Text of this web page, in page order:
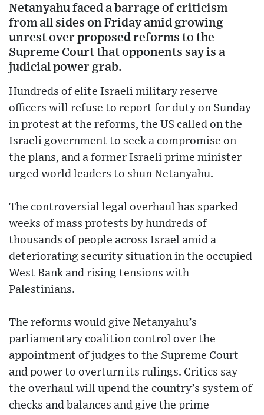
Netanyahu faced a barrage of criticism
from all sides on Friday amid growing
unrest over proposed reforms to the
Supreme Court that opponents say is a
judicial power grab.
Hundreds of elite Israeli military reserve
officers will refuse to report for duty on Sunday
in protest at the reforms, the US called on the
Israeli government to seek a compromise on
the plans, and a former Israeli prime minister
urged world leaders to shun Netanyahu.
The controversial legal overhaul has sparked
weeks of mass protests by hundreds of
thousands of people across Israel amid a
deteriorating security situation in the occupied
West Bank and rising tensions with
Palestinians.
The reforms would give Netanyahu’s
parliamentary coalition control over the
appointment of judges to the Supreme Court
and power to overturn its rulings. Critics say
the overhaul will upend the country’s system of
checks and balances and give the prime